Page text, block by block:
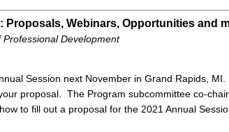
Proposals, Webinars, Opportunities and
Development
Session next November in Grand Rapids,
proposal. The Program subcommittee co-
to fill out a proposal for the 2021 Annual